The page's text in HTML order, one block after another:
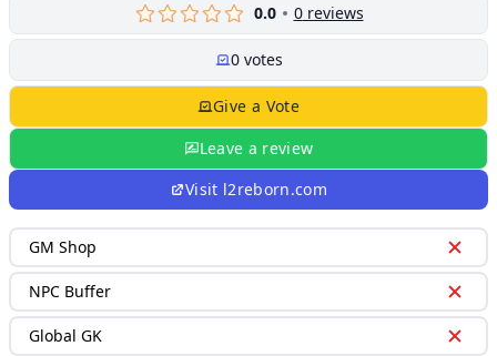
0.0
0reviews
0votes
Give a Vote
Leave a review
Visit l2reborn.com
GM Shop
NPC Buffer
Global GK